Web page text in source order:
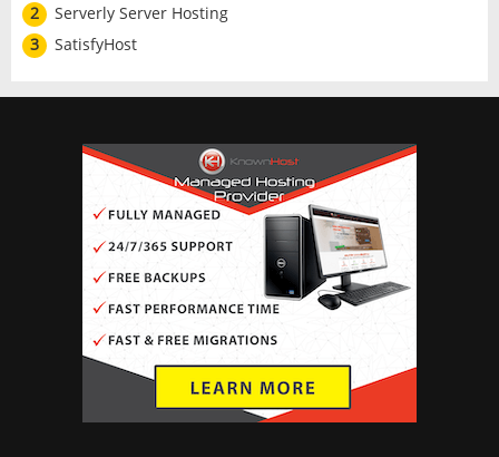
2
Serverly Server Hosting
3
SatisfyHost